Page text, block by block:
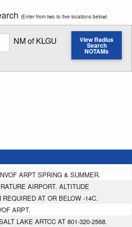
(Enter from two to five locations below)
radius search distance
NM of KLGU View Radius
Search
NOTAMs
ARPT SPRING & SUMMER.
AIRPORT. ALTITUDE
REQUIRED AT OR BELOW -14C.
ARPT.
LAKE ARTCC AT 801-320-2568.